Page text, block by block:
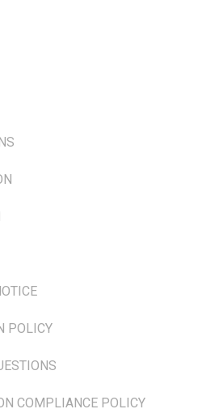
POLICY
COMPLIANCE POLICY